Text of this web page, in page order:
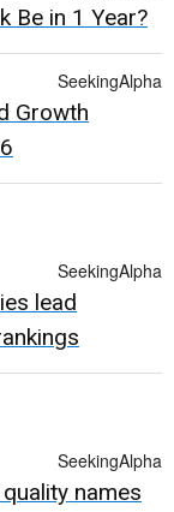
Be in 1 Year?
SeekingAlpha
Growth
SeekingAlpha
lead
SeekingAlpha
names